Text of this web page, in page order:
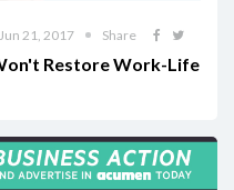
21, 2017 Share
Restore Work-Life